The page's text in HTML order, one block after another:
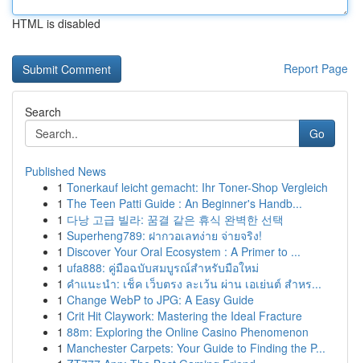
HTML is disabled
Report Page
Search
Go
Published News
1 Tonerkauf leicht gemacht: Ihr Toner-Shop Vergleich
1 The Teen Patti Guide : An Beginner's Handb...
1 다낭 고급 빌라: 꿈결 같은 휴식 완벽한 선택
1 Superheng789: ฝากวอเลทง่าย จ่ายจริง!
1 Discover Your Oral Ecosystem : A Primer to ...
1 ufa888: คู่มือฉบับสมบูรณ์สำหรับมือใหม่
1 คำแนะนำ: เช็ค เว็บตรง ละเว้น ผ่าน เอเย่นต์ สำหร...
1 Change WebP to JPG: A Easy Guide
1 Crit Hit Claywork: Mastering the Ideal Fracture
1 88m: Exploring the Online Casino Phenomenon
1 Manchester Carpets: Your Guide to Finding the P...